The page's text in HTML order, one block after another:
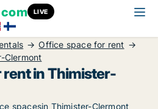
LIVE
Office space for rent
Clermont
in Thimister-
spacesin Thimister-Clermont